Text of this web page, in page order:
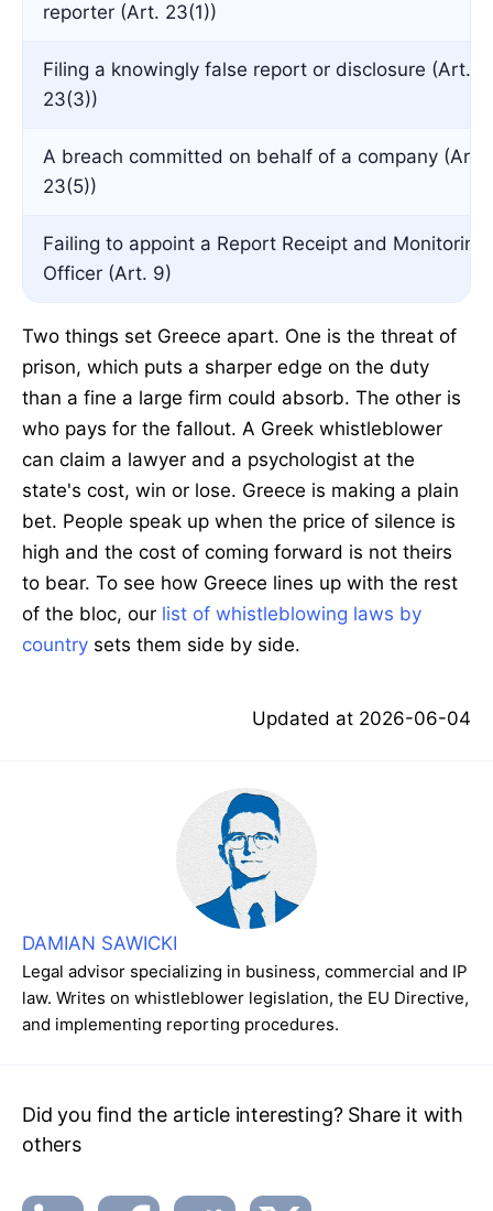
reporter (Art. 23(1))
Filing a knowingly false report or disclosure (Art.
23(3))
A breach committed on behalf of a company (Art.
23(5))
Failing to appoint a Report Receipt and Monitoring
Officer (Art. 9)
Two things set Greece apart. One is the threat of
prison, which puts a sharper edge on the duty
than a fine a large firm could absorb. The other is
who pays for the fallout. A Greek whistleblower
can claim a lawyer and a psychologist at the
state's cost, win or lose. Greece is making a plain
bet. People speak up when the price of silence is
high and the cost of coming forward is not theirs
to bear. To see how Greece lines up with the rest
of the bloc, our list of whistleblowing laws by
country sets them side by side.
Updated at 2026-06-04
DAMIAN SAWICKI
Legal advisor specializing in business, commercial and IP
law. Writes on whistleblower legislation, the EU Directive,
and implementing reporting procedures.
Did you find the article interesting? Share it with
others